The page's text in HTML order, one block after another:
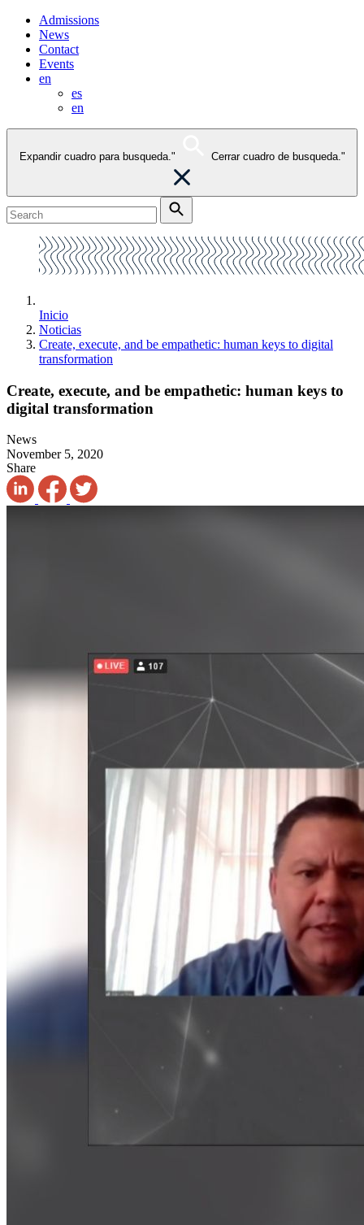
Admissions
News
Contact
Events
en
es
en
Expandir cuadro para busqueda." Cerrar cuadro de busqueda."
Inicio
Noticias
Create, execute, and be empathetic: human keys to digital
transformation
Create, execute, and be empathetic: human keys to
digital transformation
News
November 5, 2020
Share